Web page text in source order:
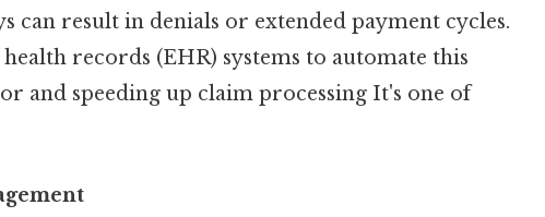
can result in denials or extended payment cycles.
records (EHR) systems to automate this
and speeding up claim processing It's one of